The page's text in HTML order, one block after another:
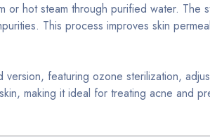
or hot steam through purified water. The
This process improves skin
featuring ozone sterilization,
making it ideal for treating acne and